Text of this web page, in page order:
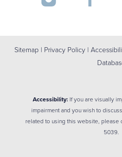
Sitemap| Privacy Policy|
Accessibility:If you are visually
impairment and you wish to
related to using this website, please
5039.